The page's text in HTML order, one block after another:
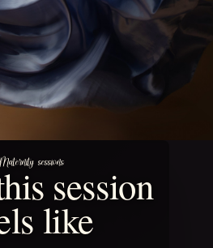
Maternity sessionssession
like